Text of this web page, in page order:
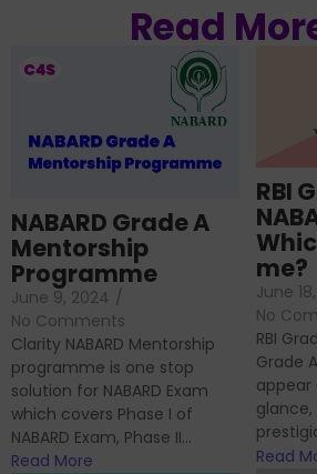
Read
NABARD Grade A
Mentorship
Programme
June 9, 2024 /
No Comments
Clarity NABARD Mentorship
programme is one stop
solution for NABARD Exam
which covers Phase I of
NABARD Exam, Phase II...
Read More
RBI
me?
June
No
RBI
Grade
appear
Read